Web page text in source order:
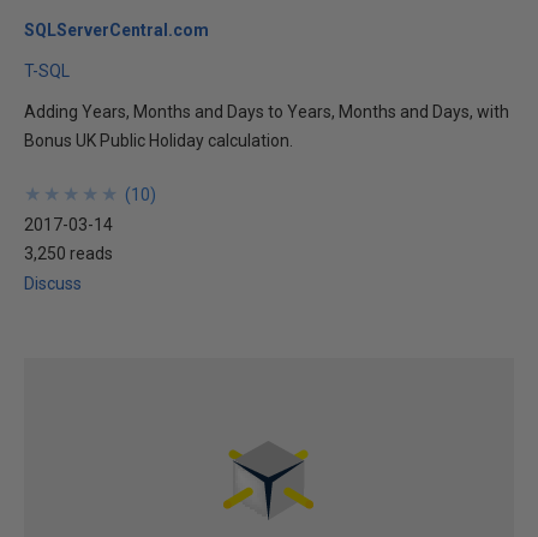
SQLServerCentral.com
T-SQL
Adding Years, Months and Days to Years, Months and Days, with
Bonus UK Public Holiday calculation.
★
★
★
★
★
★
★
★
★
★ (10)
2017-03-14
3,250 reads
Discuss